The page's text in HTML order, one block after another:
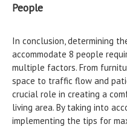
People
In conclusion, determining
accommodate 8 people
multiple factors. From
space to traffic flow and
crucial role in creating a
living area. By taking into
implementing the tips for